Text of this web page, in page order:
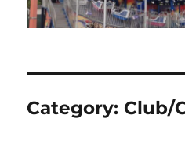
Category: Club/